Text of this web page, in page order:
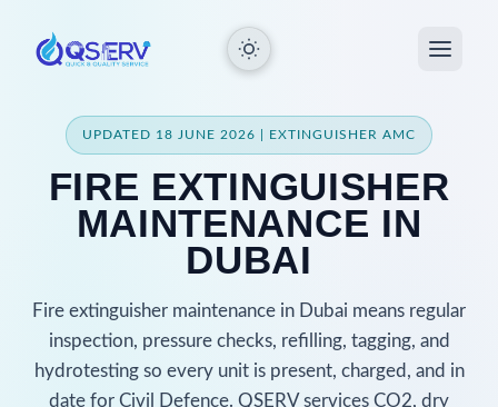
UPDATED 18 JUNE 2026 | EXTINGUISHER AMC
FIRE EXTINGUISHER
MAINTENANCE IN
DUBAI
Fire extinguisher maintenance in Dubai means regular
inspection, pressure checks, refilling, tagging, and
hydrotesting so every unit is present, charged, and in
date for Civil Defence. QSERV services CO2, dry